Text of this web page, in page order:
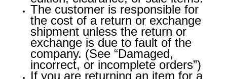
The customer is responsible for
the cost of a return or exchange
shipment unless the return or
exchange is due to fault of the
company. (See “Damaged,
incorrect, or incomplete orders”)
If you are returning an item for a